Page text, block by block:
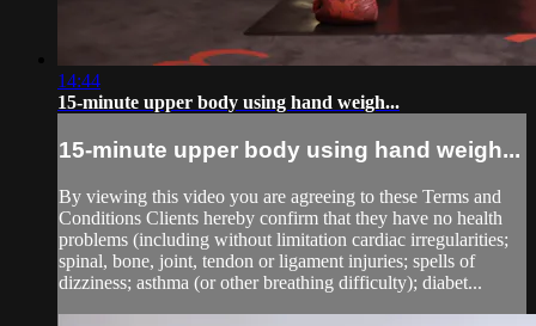
14:44
15-minute upper body using hand weigh...
15-minute upper body using hand weigh...
By viewing this video you are agreeing to these Terms and
Conditions Clients hereby confirm that they have no health
problems (including without limitation cardiac irregularities;
spinal, bone, joint, tendon or ligament injuries; spells of
dizziness; asthma (or other breathing difficulty); diabet...